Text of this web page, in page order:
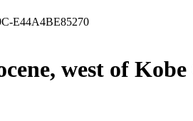
E44A4BE85270
west of